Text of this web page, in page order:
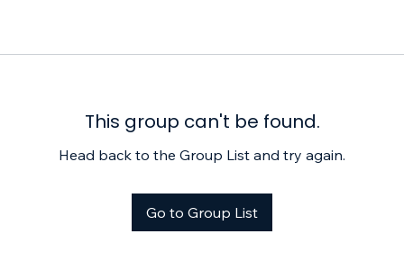
This group can't be found.
Head back to the Group List and try again.
Go to Group List